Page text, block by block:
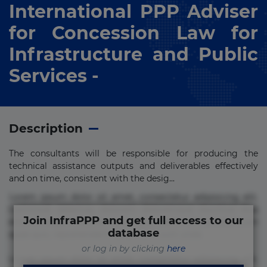
International PPP Adviser
for Concession Law for
Infrastructure and Public
Services -
Description
The consultants will be responsible for producing the
technical assistance outputs and deliverables effectively
and on time, consistent with the desig...
error in magni maiores nam natus nobis nulla praesentium
quae quis, reprehenderit rerum sint sunt unde.
Join InfraPPP and get full access to our
database
or log in by clicking here